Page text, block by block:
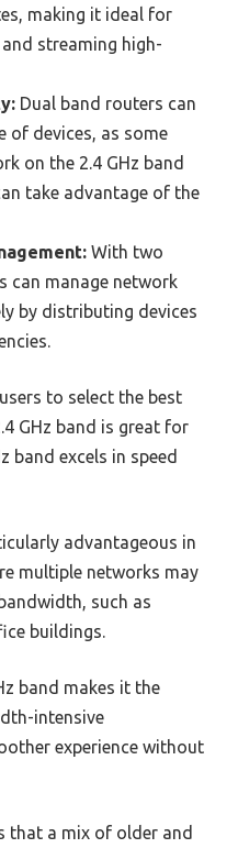
making it ideal for
streaming high-
Dual band routers can
of devices, as some
on the 2.4 GHz band
take advantage of the
With two
can manage network
by distributing devices
to select the best
GHz band is great for
band excels in speed
advantageous in
multiple networks may
such as
buildings.
band makes it the
intensive
experience without
that a mix of older and